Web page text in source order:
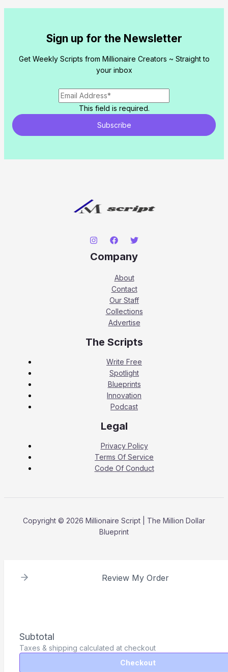
Sign up for the Newsletter
Get Weekly Scripts from Millionaire Creators ~ Straight to
your inbox
This field is required.
Subscribe
Company
About
Contact
Our Staff
Collections
Advertise
The Scripts
Write Free
Spotlight
Blueprints
Innovation
Podcast
Legal
Privacy Policy
Terms Of Service
Code Of Conduct
Copyright © 2026 Millionaire Script | The Million Dollar
Blueprint
Review My Order
Subtotal
Taxes & shipping calculated at checkout
Checkout